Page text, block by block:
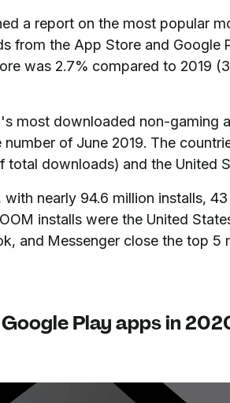
a report on the most popular
from the App Store and Google
was 2.7% compared to 2019
most downloaded non-gaming
of June 2019. The
total downloads) and the United
nearly 94.6 million installs,
installs were the United
and Messenger close the top
Play apps in